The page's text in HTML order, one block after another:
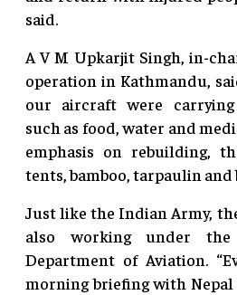
said.
A V M Upkarjit Singh, in-
operation in Kathmandu,
our aircraft were carrying
such as food, water and
emphasis on rebuilding,
tents, bamboo, tarpaulin and
Just like the Indian Army,
also working under the
Department of Aviation.
morning briefing with